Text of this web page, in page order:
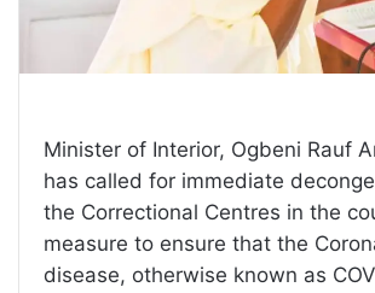
Minister of Interior, Ogbeni Rauf
has called for immediate
the Correctional Centres in the
measure to ensure that the
disease, otherwise known as